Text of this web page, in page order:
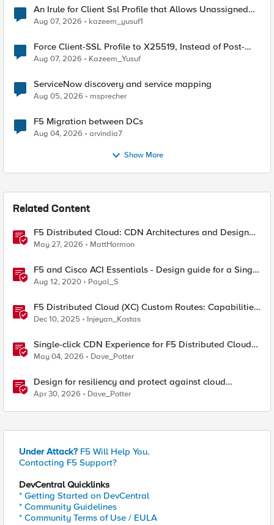
An Irule for Client Ssl Profile that Allows Unassigned
TLS Extension Values (17516)
Aug 07, 2026 kazeem_yusuf1
Force Client-SSL Profile to X25519, Instead of Post-
Quantum Cryptography
Aug 07, 2026 Kazeem_Yusuf
ServiceNow discovery and service mapping
Aug 05, 2026 msprecher
F5 Migration between DCs
Aug 04, 2026 arvindia7
Show More
Related Content
F5 Distributed Cloud: CDN Architectures and Design
Considerations
May 27, 2026 MattHarmon
F5 and Cisco ACI Essentials - Design guide for a Single
Pod APIC cluster
Aug 12, 2020 Payal_S
F5 Distributed Cloud (XC) Custom Routes: Capabilities,
Limitations, and Key Design Considerations
Dec 10, 2025 Injeyan_Kostas
Single-click CDN Experience for F5 Distributed Cloud
Load Balancers
May 04, 2026 Dave_Potter
Design for resiliency and protect against cloud
outages with F5 DNS and application monitoring
Apr 30, 2026 Dave_Potter
Under Attack? F5 Will Help You.
Contacting F5 Support?
DevCentral Quicklinks
* Getting Started on DevCentral
* Community Guidelines
* Community Terms of Use / EULA